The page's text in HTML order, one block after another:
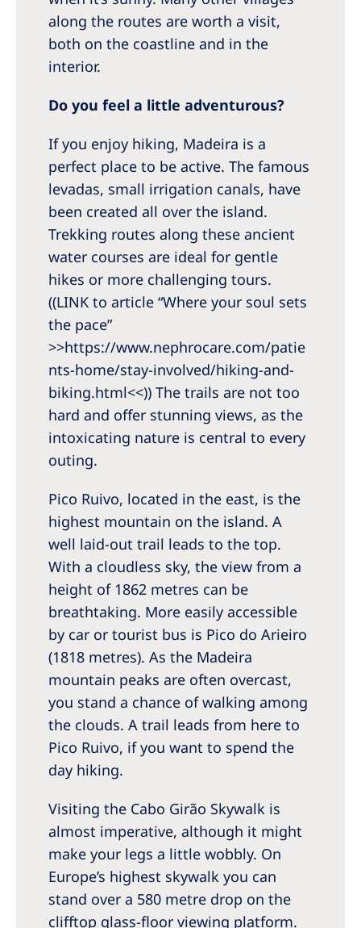
along the routes are worth a visit,
both on the coastline and in the
interior.
Do you feel a little adventurous?
If you enjoy hiking, Madeira is a
perfect place to be active. The famous
levadas, small irrigation canals, have
been created all over the island.
Trekking routes along these ancient
water courses are ideal for gentle
hikes or more challenging tours.
((LINK to article “Where your soul sets
the pace”
>>https://www.nephrocare.com/patie
nts-home/stay-involved/hiking-and-
biking.html<<)) The trails are not too
hard and offer stunning views, as the
intoxicating nature is central to every
outing.
Pico Ruivo, located in the east, is the
highest mountain on the island. A
well laid-out trail leads to the top.
With a cloudless sky, the view from a
height of 1862 metres can be
breathtaking. More easily accessible
by car or tourist bus is Pico do Arieiro
(1818 metres). As the Madeira
mountain peaks are often overcast,
you stand a chance of walking among
the clouds. A trail leads from here to
Pico Ruivo, if you want to spend the
day hiking.
Visiting the Cabo Girão Skywalk is
almost imperative, although it might
make your legs a little wobbly. On
Europe’s highest skywalk you can
stand over a 580 metre drop on the
clifftop glass-floor viewing platform.